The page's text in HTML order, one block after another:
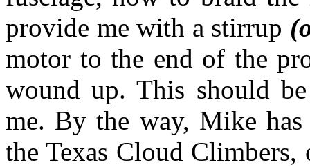
provide me with a stirrup
motor to the end of the
wound up. This should
me. By the way, Mike has
the Texas Cloud